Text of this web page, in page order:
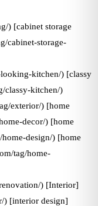
) [cabinet storage
cabinet-storage-
kitchen/) [classy
classy-kitchen/)
exterior/) [home
decor/) [home
design/) [home
tag/home-
) [Interior]
) [interior design]